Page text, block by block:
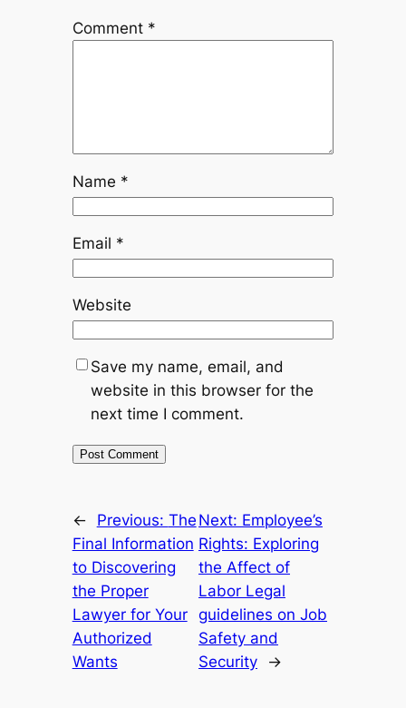
Comment *
Name *
Email *
Website
Save my name, email, and
website in this browser for the
next time I comment.
← Previous: The
Final Information
to Discovering
the Proper
Lawyer for Your
Authorized
Wants
Next: Employee’s
Rights: Exploring
the Affect of
Labor Legal
guidelines on Job
Safety and
Security
→